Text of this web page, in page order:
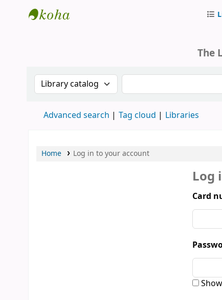
The
Search the catalog by:Search the catalog by
Advanced search Tag cloud Libraries
Home Log in to your account
Log
Card